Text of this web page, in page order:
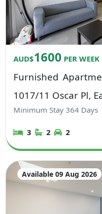
AUD$1600 PER WEEK
Furnished
1017/11 Oscar Pl,
Minimum Stay364 Days
3 2 2
Available 09 Aug 2026